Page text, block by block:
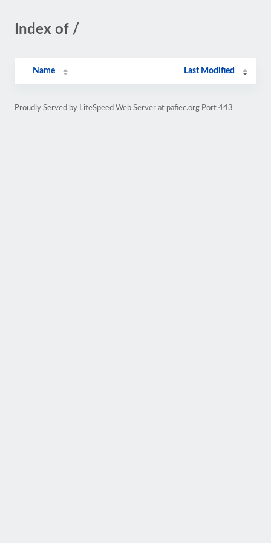
Index of /
Name Last Modified
Proudly Served by LiteSpeed Web Server at pafiec.org Port 443